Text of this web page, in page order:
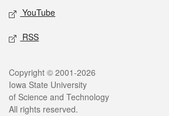
YouTube
RSS
Legal
Copyright © 2001-2026
Iowa State University
of Science and Technology
All rights reserved.